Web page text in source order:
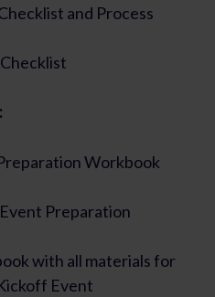
and Process
Workbook
Preparation
with all materials for
Event